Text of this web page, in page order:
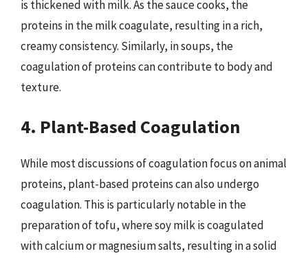
is thickened with milk. As the sauce cooks, the
proteins in the milk coagulate, resulting in a rich,
creamy consistency. Similarly, in soups, the
coagulation of proteins can contribute to body and
texture.
4. Plant-Based Coagulation
While most discussions of coagulation focus on animal
proteins, plant-based proteins can also undergo
coagulation. This is particularly notable in the
preparation of tofu, where soy milk is coagulated
with calcium or magnesium salts, resulting in a solid